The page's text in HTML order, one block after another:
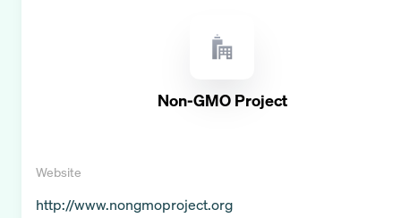
Non-GMO Project
Website
http://www.nongmoproject.org